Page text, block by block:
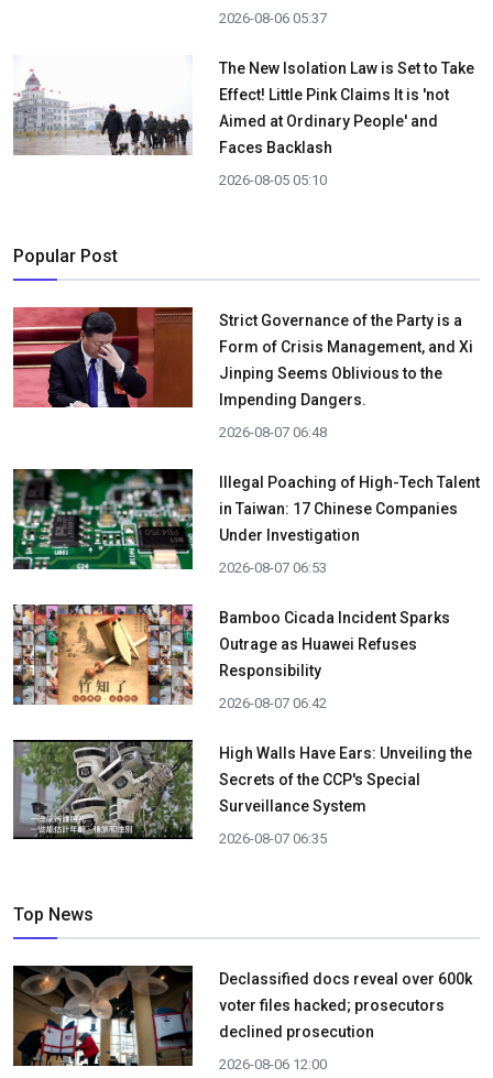
2026-08-06 05:37
The New Isolation Law is Set to Take
Effect! Little Pink Claims It is 'not
Aimed at Ordinary People' and
Faces Backlash
2026-08-05 05:10
Popular Post
Strict Governance of the Party is a
Form of Crisis Management, and Xi
Jinping Seems Oblivious to the
Impending Dangers.
2026-08-07 06:48
Illegal Poaching of High-Tech Talent
in Taiwan: 17 Chinese Companies
Under Investigation
2026-08-07 06:53
Bamboo Cicada Incident Sparks
Outrage as Huawei Refuses
Responsibility
2026-08-07 06:42
High Walls Have Ears: Unveiling the
Secrets of the CCP's Special
Surveillance System
2026-08-07 06:35
Top News
Declassified docs reveal over 600k
voter files hacked; prosecutors
declined prosecution
2026-08-06 12:00